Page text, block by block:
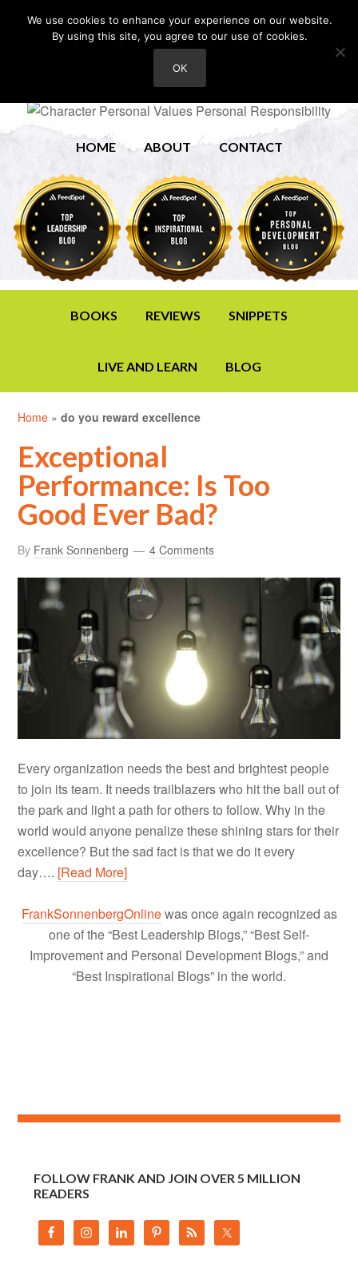
HOME ABOUT CONTACT
BOOKS REVIEWS SNIPPETS
LIVE AND LEARN BLOG
Home »do you reward excellence
Exceptional
Performance: Is Too
Good Ever Bad?
By Frank Sonnenberg 4 Comments
Every organization needs the best and brightest people
to join its team. It needs trailblazers who hit the ball out of
the park and light a path for others to follow. Why in the
world would anyone penalize these shining stars for their
excellence? But the sad fact is that we do it every
day…. [Read More]
FrankSonnenbergOnlinewas once again recognized as
one of the “Best Leadership Blogs,” “Best Self-
Improvement and Personal Development Blogs,” and
“Best Inspirational Blogs” in the world.
FOLLOW FRANK AND JOIN OVER 5 MILLION
READERS
We use cookies to enhance your experience on our website.
By using this site, you agree to our use of cookies.
OK